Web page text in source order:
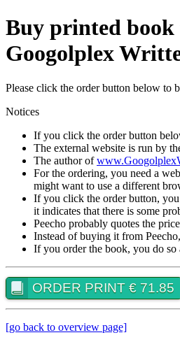
Buy printed book
Googolplex
Please click the order button below to
Notices
If you click the order button
The external website is run by
The author of
For the ordering, you need a
might want to use a different
If you click the order button,
it indicates that there is some
Peecho probably quotes the
Instead of buying it from
If you order the book, you do
ORDER PRINT € 71.85
[go back to overview page]